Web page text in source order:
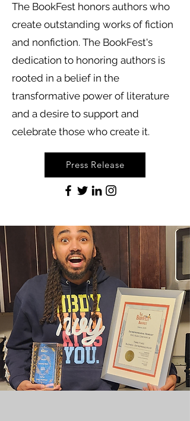
The BookFest honors authors who
create outstanding works of fiction
and nonfiction. The BookFest's
dedication to honoring authors is
rooted in a belief in the
transformative power of literature
and a desire to support and
celebrate those who create it.
Press Release